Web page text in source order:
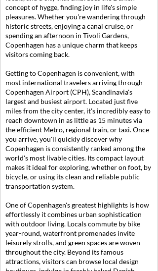
concept of hygge, finding joy in life's simple
pleasures. Whether you're wandering through
historic streets, enjoying a canal cruise, or
spending an afternoon in Tivoli Gardens,
Copenhagen has a unique charm that keeps
visitors coming back.
Getting to Copenhagen is convenient, with
most international travelers arriving through
Copenhagen Airport (CPH), Scandinavia's
largest and busiest airport. Located just five
miles from the city center, it's incredibly easy to
reach downtown in as little as 15 minutes via
the efficient Metro, regional train, or taxi. Once
you arrive, you'll quickly discover why
Copenhagen is consistently ranked among the
world's most livable cities. Its compact layout
makes it ideal for exploring, whether on foot, by
bicycle, or using its clean and reliable public
transportation system.
One of Copenhagen's greatest highlights is how
effortlessly it combines urban sophistication
with outdoor living. Locals commute by bike
year-round, waterfront promenades invite
leisurely strolls, and green spaces are woven
throughout the city. Beyond its famous
attractions, visitors can browse local design